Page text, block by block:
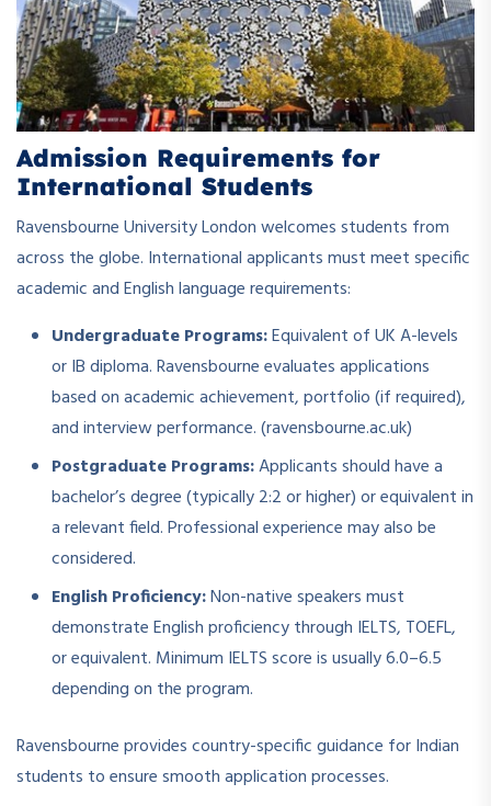
Admission Requirements for
International Students
Ravensbourne University London welcomes students from
across the globe. International applicants must meet specific
academic and English language requirements:
Undergraduate Programs:Equivalent of UK A-levels
or IB diploma. Ravensbourne evaluates applications
based on academic achievement, portfolio (if required),
and interview performance. (ravensbourne.ac.uk)
Postgraduate Programs:Applicants should have a
bachelor’s degree (typically 2:2 or higher) or equivalent in
a relevant field. Professional experience may also be
considered.
English Proficiency:Non-native speakers must
demonstrate English proficiency through IELTS, TOEFL,
or equivalent. Minimum IELTS score is usually 6.0–6.5
depending on the program.
Ravensbourne provides country-specific guidance for Indian
students to ensure smooth application processes.